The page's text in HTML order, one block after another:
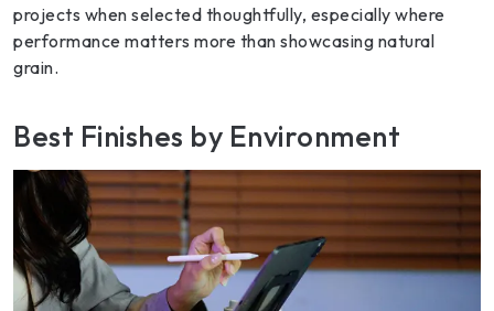
projects when selected thoughtfully, especially where
performance matters more than showcasing natural
grain.
Best Finishes by Environment